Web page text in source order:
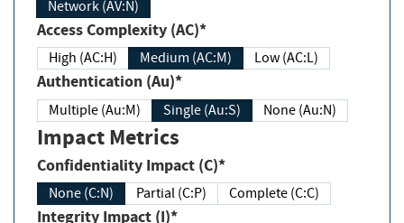
Network (AV:N)
Access Complexity (AC)*
High (AC:H) Medium (AC:M) Low (AC:L)
Authentication (Au)*
Multiple (Au:M) Single (Au:S) None (Au:N)
Impact Metrics
Confidentiality Impact (C)*
None (C:N) Partial (C:P) Complete (C:C)
Integrity Impact (I)*